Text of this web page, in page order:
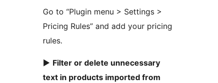
Go to “Plugin menu > Settings >
Pricing Rules” and add your pricing
rules.
► Filter or delete unnecessary
text in products imported from